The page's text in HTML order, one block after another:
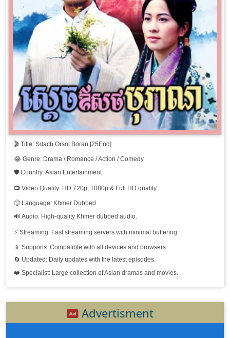
Sdach Orsot Boran, 11
Sdach Orsot Boran, 12
Sdach Orsot Boran, 13
Sdach Orsot Boran, 14
Sdach Orsot Boran, 15
Sdach Orsot Boran, 16
Sdach Orsot Boran, 16
Sdach Orsot Boran, 18
Sdach Orsot Boran, 19
Sdach Orsot Boran, 20
Sdach Orsot Boran, 22
🎬 Title: Sdach Orsot Boran [25End]
😂 Genre: Drama / Romance / Action / Comedy
🛡️ Country: Asian Entertainment
📺 Video Quality: HD 720p, 1080p & Full HD quality.
🤠 Language: Khmer Dubbed
🔊 Audio: High-quality Khmer dubbed audio.
⚡ Streaming: Fast streaming servers with minimal buffering.
📱 Supports: Compatible with all devices and browsers.
🔄 Updated: Daily updates with the latest episodes.
❤️ Specialist: Large collection of Asian dramas and movies.
Advertisment